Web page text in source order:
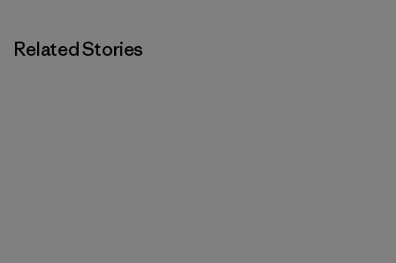
Related Stories